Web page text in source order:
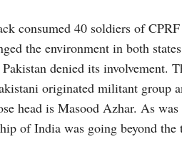
consumed 40 soldiers of
the environment in both
denied its involvement.
originated militant
head is Masood Azhar. As
of India was going beyond the